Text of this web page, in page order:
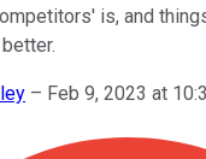
is, and
– Feb 9, 2023 at